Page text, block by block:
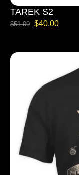
TAREK S2
$51.00 $40.00